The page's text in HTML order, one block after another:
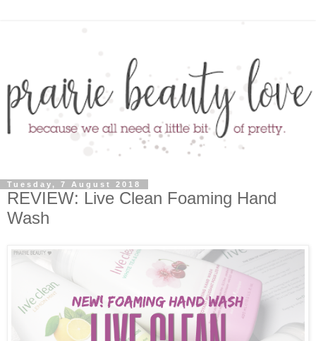
Tuesday, 7 August 2018
REVIEW: Live Clean Foaming Hand
Wash